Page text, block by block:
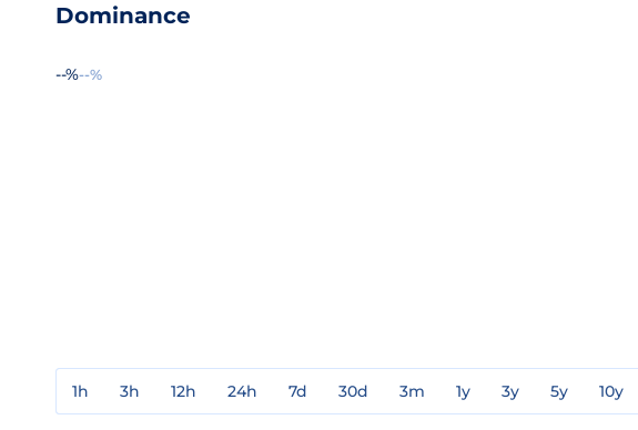
Dominance
--%--%
1h 3h 12h 24h 7d 30d 3m 1y 3y 5y 10y